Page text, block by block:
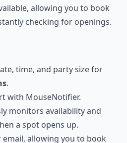
allowing you to book
checking for openings.
time, and party size for
.
with MouseNotifier.
monitors availability and
a spot opens up.
email, allowing you to book